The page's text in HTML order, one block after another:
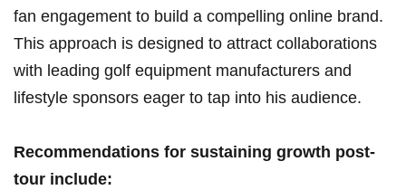
fan engagement to build a compelling online brand.
This approach is designed to attract ⁢collaborations​
with leading golf equipment ⁤manufacturers and
lifestyle sponsors eager to tap into his audience.
Recommendations for sustaining growth‌ post-
tour include: